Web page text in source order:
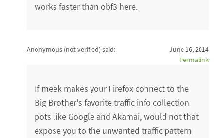
works faster than obf3 here.
Anonymous (not verified) said:
June 16, 2014
Permalink
If meek makes your Firefox connect to the
Big Brother's favorite traffic info collection
pots like Google and Akamai, would not that
expose you to the unwanted traffic pattern